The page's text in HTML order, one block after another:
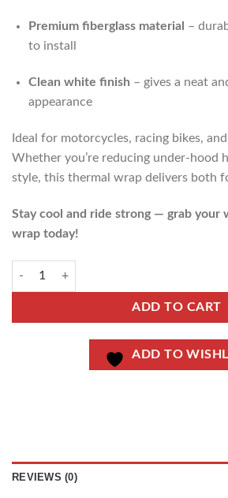
Premium fiberglass material –
to install
Clean white finish – gives a neat
appearance
Ideal for motorcycles, racing bikes,
Whether you’re reducing under-hood
style, this thermal wrap delivers both
Stay cool and ride strong — grab your
wrap today!
ADD TO CART
ADD TO
REVIEWS (0)